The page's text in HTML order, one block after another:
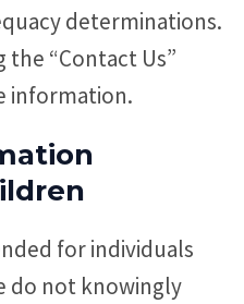
determinations.
the “Contact Us”
information.
for individuals
do not knowingly